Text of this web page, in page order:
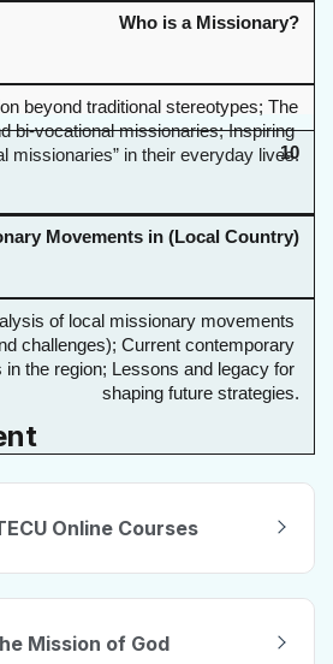
Who is a Missionary?
beyond traditional stereotypes; The
bi-vocational missionaries; Inspiring
missionaries” in their everyday lives.
10
Movements in (Local Country)
of local missionary movements
challenges); Current contemporary
in the region; Lessons and legacy for
shaping future strategies.
Online Courses
Mission of God